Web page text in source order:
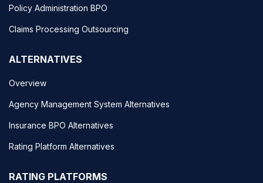
Policy Administration BPO
Claims Processing Outsourcing
ALTERNATIVES
Overview
Agency Management System Alternatives
Insurance BPO Alternatives
Rating Platform Alternatives
RATING PLATFORMS